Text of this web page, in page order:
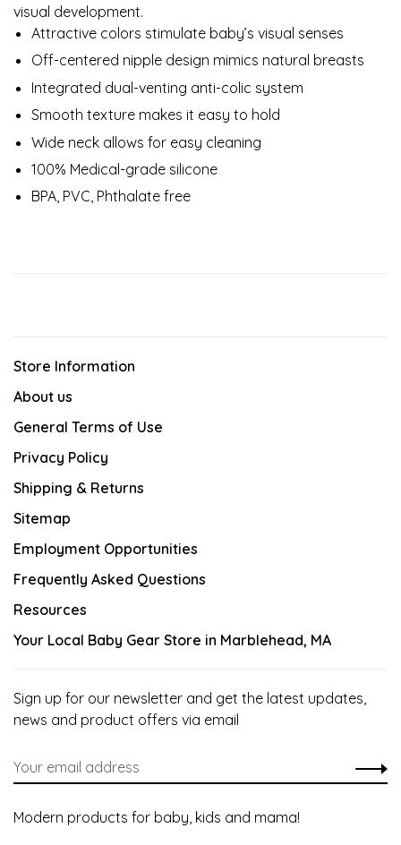
visual development.
Attractive colors stimulate baby’s visual senses
Off-centered nipple design mimics natural breasts
Integrated dual-venting anti-colic system
Smooth texture makes it easy to hold
Wide neck allows for easy cleaning
100% Medical-grade silicone
BPA, PVC, Phthalate free
Store Information
About us
General Terms of Use
Privacy Policy
Shipping & Returns
Sitemap
Employment Opportunities
Frequently Asked Questions
Resources
Your Local Baby Gear Store in Marblehead, MA
Sign up for our newsletter and get the latest updates,
news and product offers via email
Modern products for baby, kids and mama!